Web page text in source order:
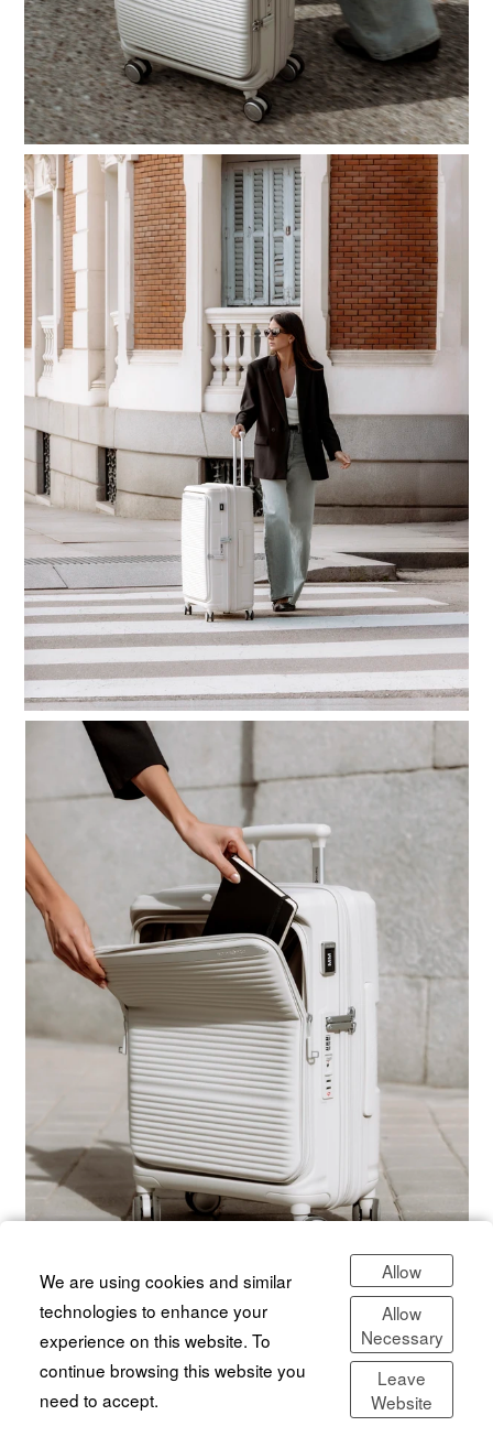
We are using cookies and similar
technologies to enhance your
experience on this website. To
continue browsing this website you
need to accept.
Allow
Allow
Necessary
Leave
Website